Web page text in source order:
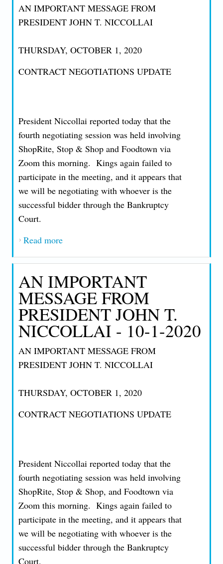
AN IMPORTANT MESSAGE FROM
PRESIDENT JOHN T. NICCOLLAI
THURSDAY, OCTOBER 1, 2020
CONTRACT NEGOTIATIONS UPDATE
President Niccollai reported today that the
fourth negotiating session was held involving
ShopRite, Stop & Shop and Foodtown via
Zoom this morning. Kings again failed to
participate in the meeting, and it appears that
we will be negotiating with whoever is the
successful bidder through the Bankruptcy
Court.
Read moreabout AN IMPORTANT MESSAGE FROM
PRESIDENT JOHN T. NICCOLLAI - 10-
1-2020
AN IMPORTANT
MESSAGE FROM
PRESIDENT JOHN T.
NICCOLLAI - 10-1-2020
AN IMPORTANT MESSAGE FROM
PRESIDENT JOHN T. NICCOLLAI
THURSDAY, OCTOBER 1, 2020
CONTRACT NEGOTIATIONS UPDATE
President Niccollai reported today that the
fourth negotiating session was held involving
ShopRite, Stop & Shop, and Foodtown via
Zoom this morning. Kings again failed to
participate in the meeting, and it appears that
we will be negotiating with whoever is the
successful bidder through the Bankruptcy
Court.